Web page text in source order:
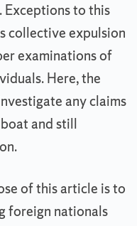
to this
collective expulsion
examinations of
Here, the
any claims
and still
of this article is to
foreign nationals